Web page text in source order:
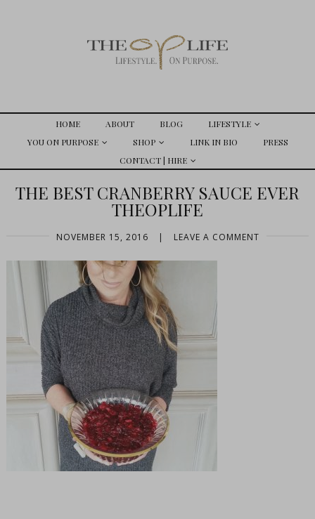
HOME ABOUT BLOG
LIFESTYLE
YOU ON PURPOSE
SHOP LINK IN BIO
PRESS
CONTACT | HIRE
THE BEST CRANBERRY SAUCE EVER
THEOPLIFE
NOVEMBER 15, 2016 | LEAVE A COMMENT